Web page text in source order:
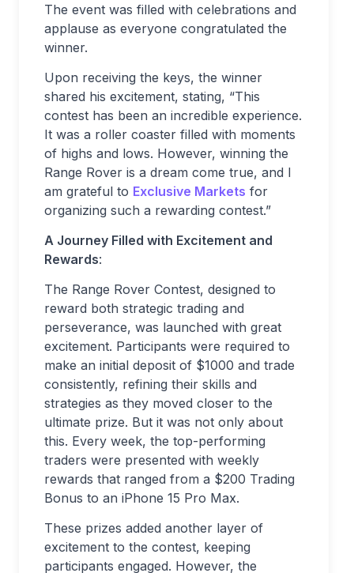
The event was filled with celebrations and
applause as everyone congratulated the
winner.
Upon receiving the keys, the winner
shared his excitement, stating, “This
contest has been an incredible experience.
It was a roller coaster filled with moments
of highs and lows. However, winning the
Range Rover is a dream come true, and I
am grateful to Exclusive Markets for
organizing such a rewarding contest.”
A Journey Filled with Excitement and
Rewards:
The Range Rover Contest, designed to
reward both strategic trading and
perseverance, was launched with great
excitement. Participants were required to
make an initial deposit of $1000 and trade
consistently, refining their skills and
strategies as they moved closer to the
ultimate prize. But it was not only about
this. Every week, the top-performing
traders were presented with weekly
rewards that ranged from a $200 Trading
Bonus to an iPhone 15 Pro Max.
These prizes added another layer of
excitement to the contest, keeping
participants engaged. However, the